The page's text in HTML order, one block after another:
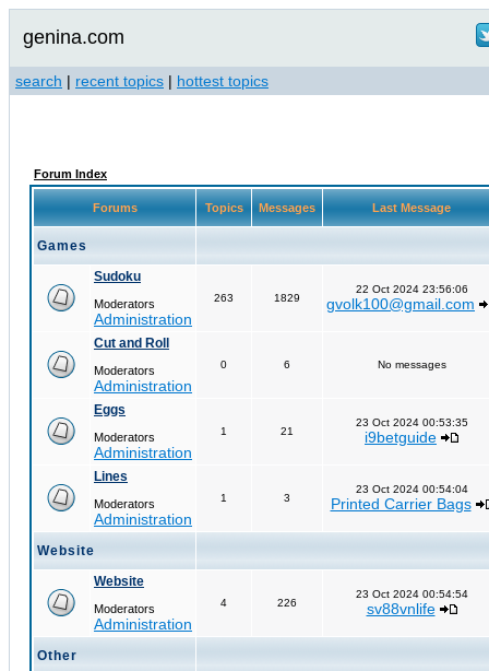
genina.com
search | recent topics | hottest topics
Forum Index
Forums Topics Messages Last Message
Games
Sudoku
Moderators
Administration
263 1829
22 Oct 2024 23:56:06
gvolk100@gmail.com
Cut and Roll
Moderators
Administration
0 6 No messages
Eggs
Moderators
Administration
1 21
23 Oct 2024 00:53:35
i9betguide
Lines
Moderators
Administration
1 3
23 Oct 2024 00:54:04
Printed Carrier Bags
Website
Website
Moderators
Administration
4 226
23 Oct 2024 00:54:54
sv88vnlife
Other